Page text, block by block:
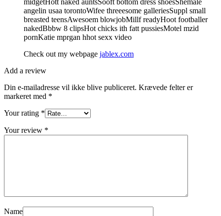
midgetHott naked auntsSooft bottom dress shoesShemale
angelin usaa torontoWifee threeesome galleriesSuppl small
breasted teensAwesoem blowjobMillf readyHoot footballer
nakedBbbw 8 clipsHot chicks ith fatt pussiesMotel mzid
pornKatie mprgan hhot sexx video
Check out my webpage jablex.com
Add a review
Din e-mailadresse vil ikke blive publiceret. Krævede felter er
markeret med *
Your rating *
Your review *
Name